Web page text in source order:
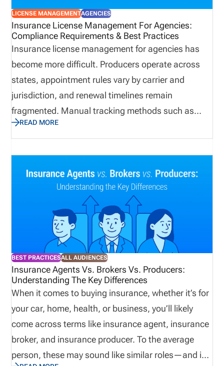
affect producers, customers, or business
operations.
LICENSE MANAGEMENTAGENCIES
Insurance License Management For Agencies:
Compliance Requirements & Best Practices
Insurance license management for agencies has
become more difficult. Producers operate across
states, appointment rules vary by carrier and
jurisdiction, and renewal timelines remain
fragmented. Manual tracking methods such as
spreadsheets and calendar reminders create
preventable compliance gaps, especially when
agencies are onboarding producers at scale. The
biggest risks are not limited to regulatory exposure.
License lapses also interrupt sales activity, delay
commissions, and create operational drag across
onboarding, compliance, and revenue teams. In
2026, agencies that want reliable compliance
management need structured workflows,
centralized data, and continuous monitoring rather
than periodic manual review. Insurance agency
platforms enable scalable best practices. Direct
Answer Block Insurance license management for
agencies is the process of tracking producer
licenses, renewals, appointments, and compliance
status across states. The process includes renewal
READ MORE
BEST PRACTICESALL AUDIENCES
Insurance Agents Vs. Brokers Vs. Producers:
Understanding The Key Differences
When it comes to buying insurance, whether it’s for
your car, home, health, or business, you’ll likely
come across terms like insurance agent, insurance
broker, and insurance producer. To the average
person, these may sound like similar roles—and in